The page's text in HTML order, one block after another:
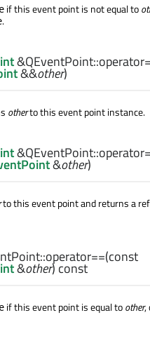
if this event point is not equal to
.
&QEventPoint::operator=
&&other)
otherto this event point instance.
&QEventPoint::operator=
&other)
to this event point and returns a
operator==(const
&other) const
if this event point is equal toother,